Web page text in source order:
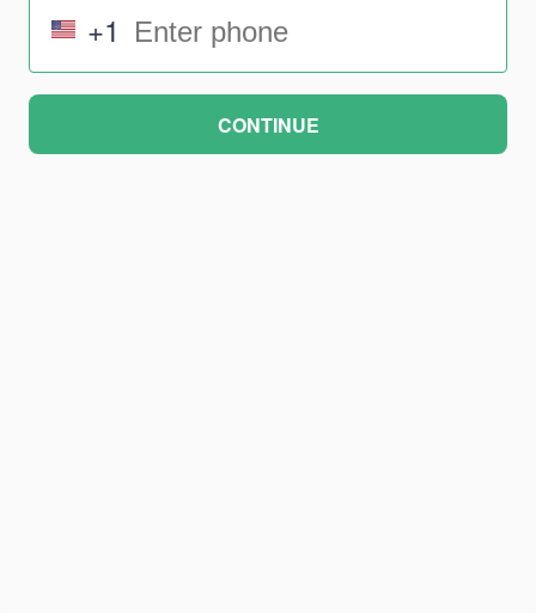
+1
CONTINUE